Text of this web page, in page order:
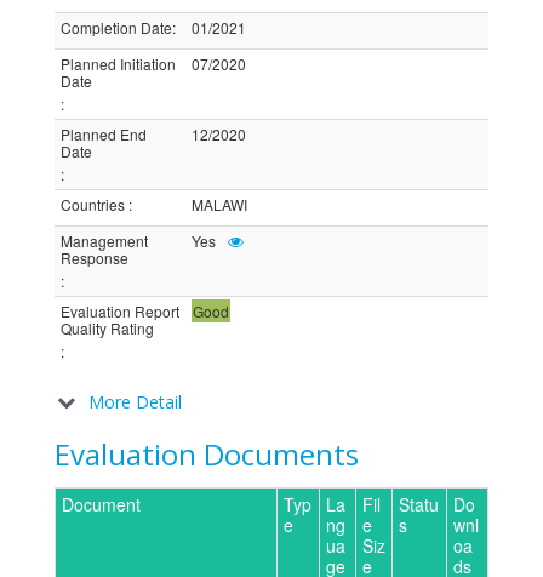
Completion Date:
01/2021
Planned Initiation
Date
:
07/2020
Planned End
Date
:
12/2020
Countries :
MALAWI
Management
Response
:
Yes
Evaluation Report
Quality Rating
:
Good
More Detail
Evaluation Documents
Document
Typ
e
La
ng
ua
ge
Fil
e
Siz
e
Statu
s
Do
wnl
oa
ds